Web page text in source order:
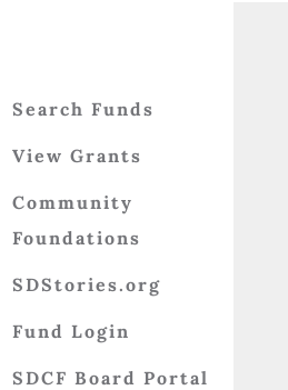
Search Funds
View Grants
Community
Foundations
SDStories.org
Fund Login
SDCF Board Portal